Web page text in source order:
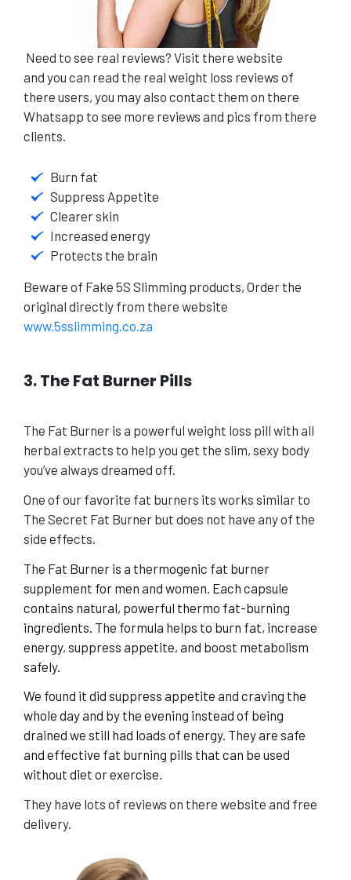
Need to see real reviews? Visit there website
and you can read the real weight loss reviews of
there users, you may also contact them on there
Whatsapp to see more reviews and pics from there
clients.
Burn fat
Suppress Appetite
Clearer skin
Increased energy
Protects the brain
Beware of Fake 5S Slimming products, Order the
original directly from there website
www.5sslimming.co.za
3. The Fat Burner Pills
The Fat Burner is a powerful weight loss pill with all
herbal extracts to help you get the slim, sexy body
you’ve always dreamed off.
One of our favorite fat burners its works similar to
The Secret Fat Burner but does not have any of the
side effects.
The Fat Burner is a thermogenic fat burner
supplement for men and women. Each capsule
contains natural, powerful thermo fat-burning
ingredients. The formula helps to burn fat, increase
energy, suppress appetite, and boost metabolism
safely.
We found it did suppress appetite and craving the
whole day and by the evening instead of being
drained we still had loads of energy. They are safe
and effective fat burning pills that can be used
without diet or exercise.
They have lots of reviews on there website and free
delivery.